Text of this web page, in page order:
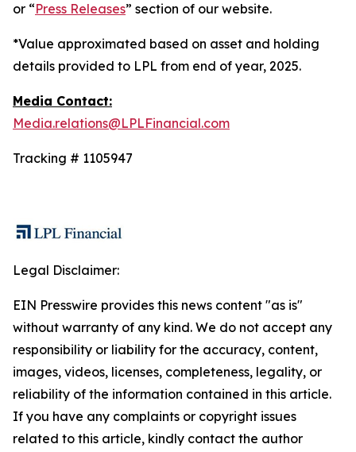
or “Press Releases” section of our website.
*Value approximated based on asset and holding
details provided to LPL from end of year, 2025.
Media Contact:
Media.relations@LPLFinancial.com
Tracking # 1105947
Legal Disclaimer:
EIN Presswire provides this news content "as is"
without warranty of any kind. We do not accept any
responsibility or liability for the accuracy, content,
images, videos, licenses, completeness, legality, or
reliability of the information contained in this article.
If you have any complaints or copyright issues
related to this article, kindly contact the author